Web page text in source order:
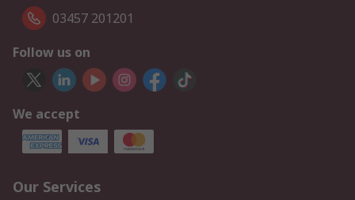
03457 201201
Follow us on
We accept
Our Services